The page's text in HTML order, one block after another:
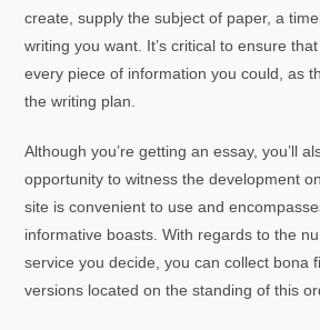
create, supply the subject of paper, a
writing you want. It’s critical to ensure
every piece of information you could, as
the writing plan.
Although you’re getting an essay, you’ll
opportunity to witness the development
site is convenient to use and
informative boasts. With regards to the
service you decide, you can collect bona
versions located on the standing of this